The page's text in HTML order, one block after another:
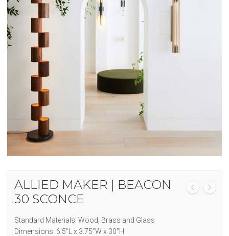
ALLIED MAKER | BEACON
30 SCONCE
Standard Materials: Wood, Brass and Glass
Dimensions: 6.5”L x 3.75”W x 30”H